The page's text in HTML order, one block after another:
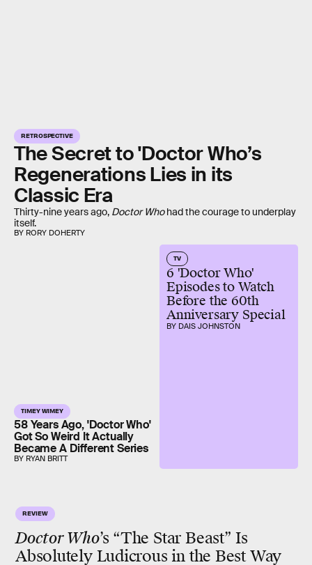
RETROSPECTIVE
The Secret to 'Doctor Who’s
Regenerations Lies in its
Classic Era
BY RORY DOHERTY
Thirty-nine years ago, Doctor Whohad the courage to underplay
itself.
TV
6 'Doctor Who'
Episodes to Watch
Before the 60th
Anniversary Special
BY DAIS JOHNSTON
TIMEY WIMEY
58 Years Ago, 'Doctor Who'
Got So Weird It Actually
Became A Different Series
BY RYAN BRITT
REVIEW
Doctor Who’s “The Star Beast” Is
Absolutely Ludicrous in the Best Way